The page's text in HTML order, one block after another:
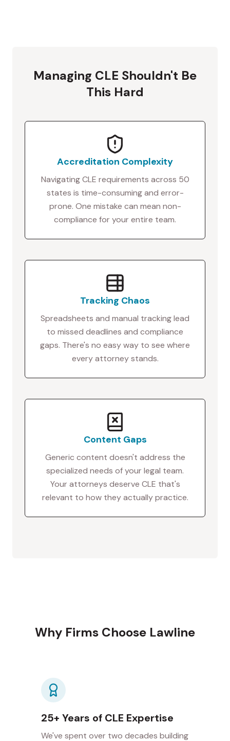
Managing CLE Shouldn't Be
This Hard
Accreditation Complexity
Navigating CLE requirements across 50
states is time-consuming and error-
prone. One mistake can mean non-
compliance for your entire team.
Tracking Chaos
Spreadsheets and manual tracking lead
to missed deadlines and compliance
gaps. There's no easy way to see where
every attorney stands.
Content Gaps
Generic content doesn't address the
specialized needs of your legal team.
Your attorneys deserve CLE that's
relevant to how they actually practice.
Why Firms Choose Lawline
25+ Years of CLE Expertise
We've spent over two decades building